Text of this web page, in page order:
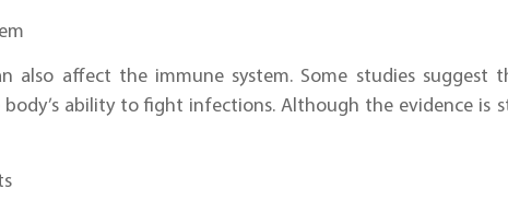
also affect the immune system. Some studies
ability to fight infections. Although the evidence is